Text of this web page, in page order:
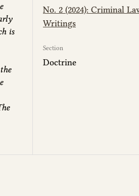
is
No. 2 (2024): Criminal
Writings
Section
Doctrine